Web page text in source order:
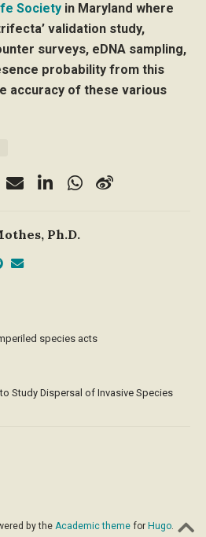
Society in Maryland where
validation study,
surveys, eDNA sampling,
probability from this
accuracy of these various
Ph.D.
species acts
Study Dispersal of Invasive Species
by the Academic theme for Hugo.